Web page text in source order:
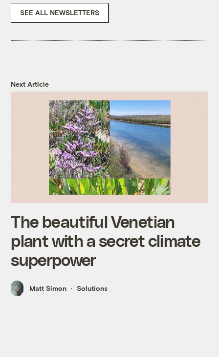
SEE ALL NEWSLETTERS
Next Article
The beautiful Venetian
plant with a secret climate
superpower
Matt Simon Solutions